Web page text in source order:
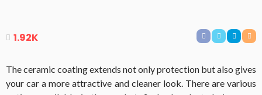
1.92K
The ceramic coating extends not only protection but also gives
your car a more attractive and cleaner look. There are various